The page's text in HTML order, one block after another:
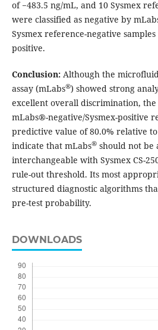
of −483.5 ng/mL, and 10 Sysmex
were classified as negative by
Sysmex reference-negative
positive.
Conclusion:Although the
assay (mLabs®) showed strong
excellent overall discrimination,
mLabs®-negative/Sysmex-positive
predictive value of 80.0% relative
indicate that mLabs®should not be
interchangeable with Sysmex CS-
rule-out threshold. Its most
structured diagnostic algorithms
pre-test probability.
DOWNLOADS